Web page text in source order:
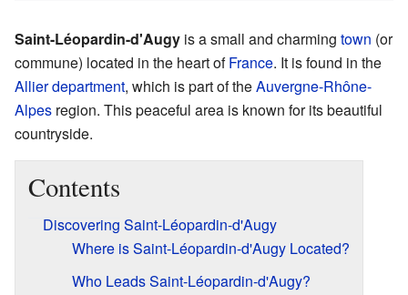
Saint-Léopardin-d'Augy is a small and charming town (or
commune) located in the heart ofFrance. It is found in the
Allierdepartment, which is part of theAuvergne-Rhône-
Alpes region. This peaceful area is known for its beautiful
countryside.
Contents
Discovering Saint-Léopardin-d'Augy
Where is Saint-Léopardin-d'Augy Located?
Who Leads Saint-Léopardin-d'Augy?